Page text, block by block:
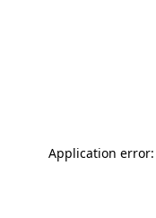
Application